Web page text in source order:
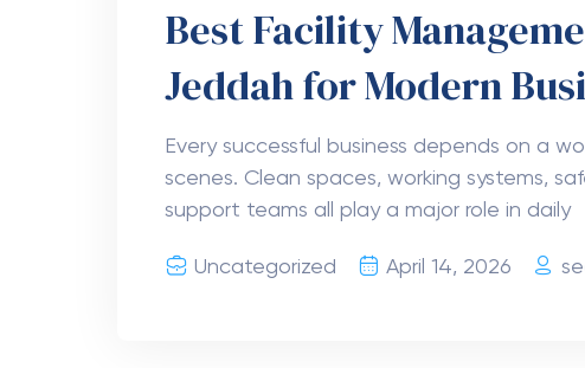
Best Facility
Jeddah for Modern
Every successful business depends on a
scenes. Clean spaces, working systems,
support teams all play a major role in daily
Uncategorized April 14, 2026